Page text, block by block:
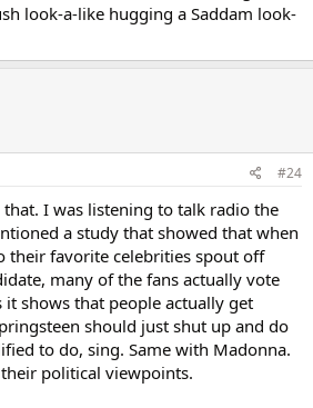
look-a-like hugging a Saddam look-
#24
I was listening to talk radio the
a study that showed that when
their favorite celebrities spout off
many of the fans actually vote
it shows that people actually get
should just shut up and do
to do, sing. Same with Madonna.
political viewpoints.